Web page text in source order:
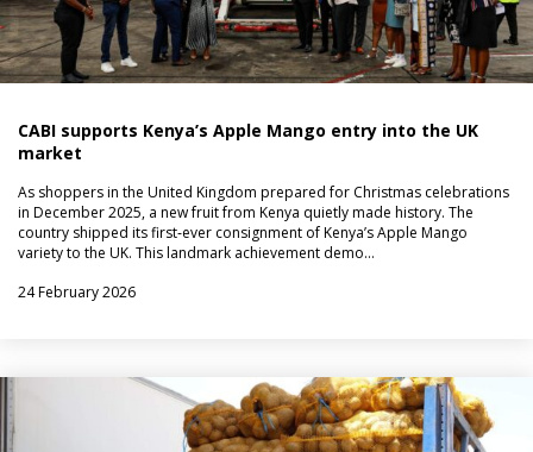
CABI supports Kenya’s Apple Mango entry into the UK
market
As shoppers in the United Kingdom prepared for Christmas celebrations
in December 2025, a new fruit from Kenya quietly made history. The
country shipped its first‑ever consignment of Kenya’s Apple Mango
variety to the UK. This landmark achievement demo…
24 February 2026